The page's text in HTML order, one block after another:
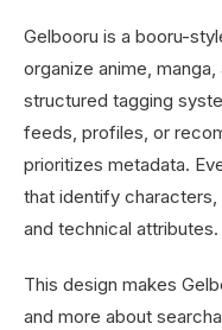
Gelbooru is a booru-
organize anime,
structured tagging
feeds, profiles, or
prioritizes metadata.
that identify
and technical attributes.
This design makes
and more about